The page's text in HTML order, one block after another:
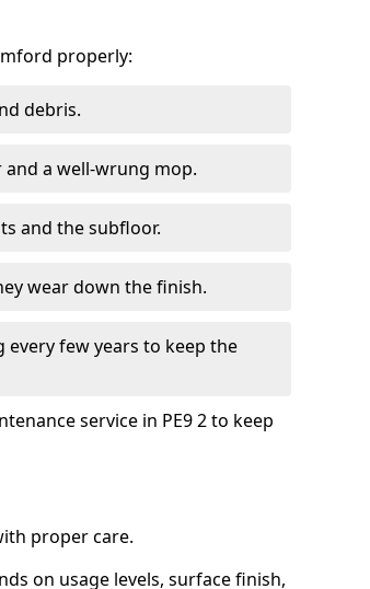
properly:
debris.
a well-wrung mop.
and the subfloor.
wear down the finish.
few years to keep the
service in PE9 2 to keep
proper care.
on usage levels, surface finish,